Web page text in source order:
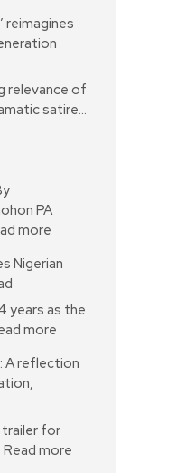
reimagines
relevance of
satire…
PA
more
Nigerian
years as the
more
A reflection
trailer for
Read more